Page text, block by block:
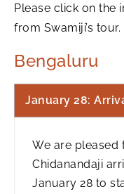
Please click on the
from Swamiji’s tour.
Bengaluru
January 28:
We are pleased
Chidanandaji
January 28 to